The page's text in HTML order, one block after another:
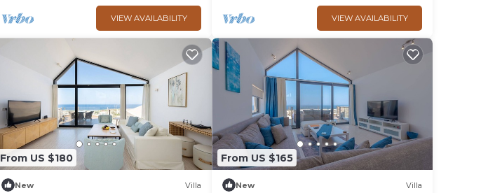
VIEW AVAILABILITY VIEW AVAILABILITY
From US $180
New Villa
From US $165
New Villa